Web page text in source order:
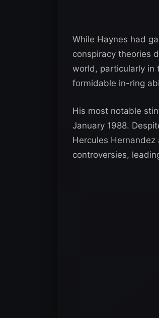
While Haynes had
conspiracy theories
world, particularly in
formidable in-ring
His most notable
January 1988.
Hercules
controversies,